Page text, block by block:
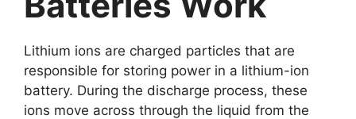
Lithium ions are charged particles that are
responsible for storing power in a lithium-ion
battery. During the discharge process, these
ions move across through the liquid from the